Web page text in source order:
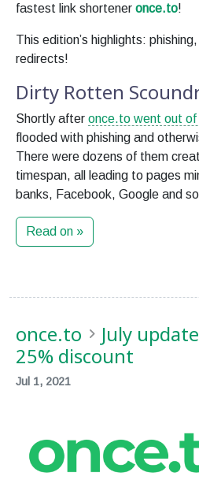
fastest link shortener once.to!
This edition’s highlights:
redirects!
Dirty Rotten
Shortly after once.to went out
flooded with phishing and
There were dozens of them
timespan, all leading to pages
banks, Facebook, Google and
Read on »
once.to
July
25% discount
Jul 1, 2021